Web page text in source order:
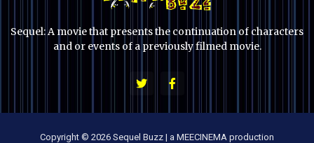
Sequel: A movie that presents the continuation of characters
and or events of a previously filmed movie.
Copyright © 2026 Sequel Buzz | a MEECINEMA production